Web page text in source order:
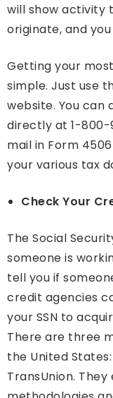
will show activity
originate, and
Getting your
simple. Just use
website. You can
directly at 1-800-
mail in Form
your various tax
Check Your
The Social
someone is
tell you if
credit agencies
your SSN to
There are three
the United
TransUnion.